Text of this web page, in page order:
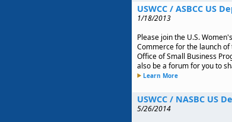
USWCC / ASBCC US
1/18/2013
Please join the U.S.
Commerce for the launch of
Office of Small Business
also be a forum for you to
Learn More
USWCC / NASBC US
5/26/2014